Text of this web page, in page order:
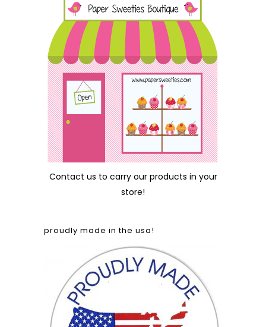
Contact us to carry our products in your
store!
proudly made in the usa!